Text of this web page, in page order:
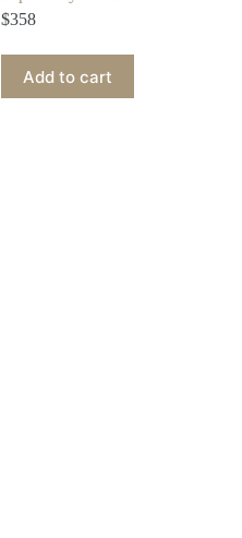
$358
Add to cart